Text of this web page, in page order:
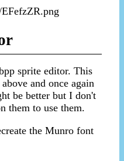
sprite editor. This
and once again
be better but I don't
them to use them.
the Munro font